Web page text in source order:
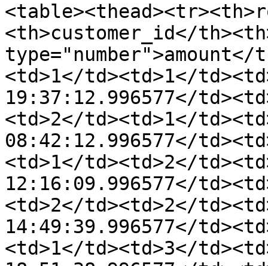
<th>customer_id</
<td>1</td><td>1</
19:37:12.996577</
<td>2</td><td>1</
08:42:12.996577</
<td>1</td><td>2</
12:16:09.996577</
<td>2</td><td>2</
14:49:39.996577</
<td>1</td><td>3</